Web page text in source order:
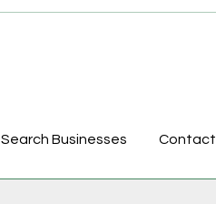
Search Businesses Contact